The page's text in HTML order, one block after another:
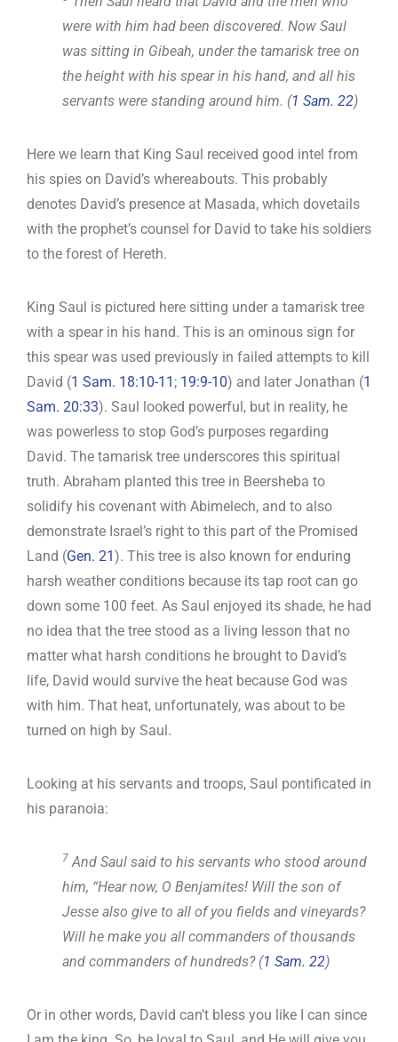
were with him had been discovered. Now Saul
was sitting in Gibeah, under the tamarisk tree on
the height with his spear in his hand, and all his
servants were standing around him. (1 Sam. 22)
Here we learn that King Saul received good intel from
his spies on David’s whereabouts. This probably
denotes David’s presence at Masada, which dovetails
with the prophet’s counsel for David to take his soldiers
to the forest of Hereth.
King Saul is pictured here sitting under a tamarisk tree
with a spear in his hand. This is an ominous sign for
this spear was used previously in failed attempts to kill
David (1 Sam. 18:10-11 ; 19:9-10) and later Jonathan (1
Sam. 20:33). Saul looked powerful, but in reality, he
was powerless to stop God’s purposes regarding
David. The tamarisk tree underscores this spiritual
truth. Abraham planted this tree in Beersheba to
solidify his covenant with Abimelech, and to also
demonstrate Israel’s right to this part of the Promised
Land (Gen. 21). This tree is also known for enduring
harsh weather conditions because its tap root can go
down some 100 feet. As Saul enjoyed its shade, he had
no idea that the tree stood as a living lesson that no
matter what harsh conditions he brought to David’s
life, David would survive the heat because God was
with him. That heat, unfortunately, was about to be
turned on high by Saul.
Looking at his servants and troops, Saul pontificated in
his paranoia:
7 And Saul said to his servants who stood around
him, “Hear now, O Benjamites! Will the son of
Jesse also give to all of you fields and vineyards?
Will he make you all commanders of thousands
and commanders of hundreds? (1 Sam. 22)
Or in other words, David can’t bless you like I can since